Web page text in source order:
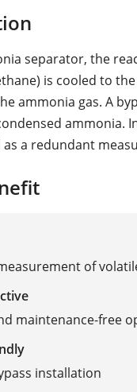
separator, the
is cooled to
ammonia gas. A
ammonia.
as a redundant
of
maintenance-free
installation